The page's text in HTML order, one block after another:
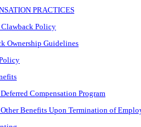
PRACTICES
Policy
Ownership Guidelines
Compensation Program
Other Benefits Upon Termination of